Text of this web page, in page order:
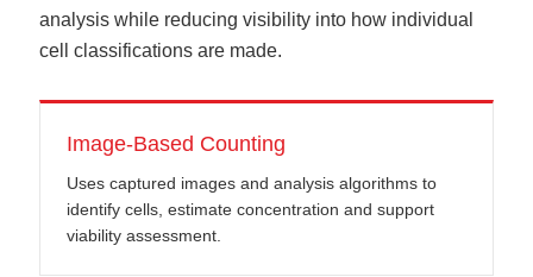
analysis while reducing visibility into how individual
cell classifications are made.
Image-Based Counting
Uses captured images and analysis algorithms to
identify cells, estimate concentration and support
viability assessment.